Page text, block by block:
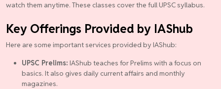
watch them anytime. These classes cover the full UPSC syllabus.
Key Offerings Provided by IAShub
Here are some important services provided by IAShub:
UPSC Prelims: IAShub teaches for Prelims with a focus on
basics. It also gives daily current affairs and monthly
magazines.